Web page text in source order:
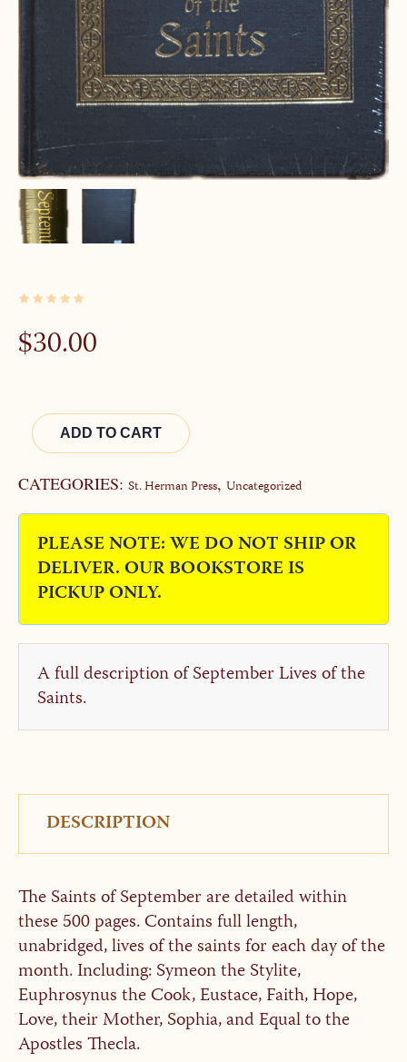
$30.00
ADD TO CART
CATEGORIES: St. Herman Press, Uncategorized
PLEASE NOTE: WE DO NOT SHIP OR
DELIVER. OUR BOOKSTORE IS
PICKUP ONLY.
A full description of September Lives of the
Saints.
DESCRIPTION
The Saints of September are detailed within
these 500 pages. Contains full length,
unabridged, lives of the saints for each day of the
month. Including: Symeon the Stylite,
Euphrosynus the Cook, Eustace, Faith, Hope,
Love, their Mother, Sophia, and Equal to the
Apostles Thecla.